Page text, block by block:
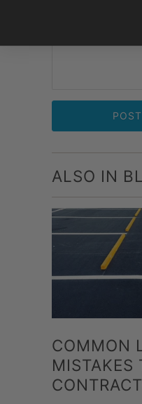
ALSO IN
COMMON
MISTAKES